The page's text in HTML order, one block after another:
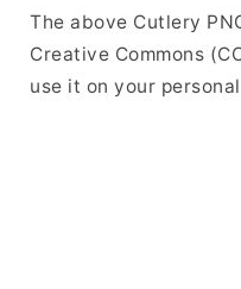
The above Cutlery
Creative Commons
use it on your